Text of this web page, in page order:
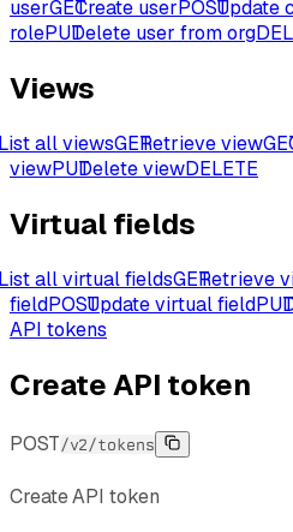
userGETCreate userPOSTUpdate
rolePUTDelete user from org
Views
all viewsGETRetrieve view
viewPUTDelete viewDELETE
Virtual fields
all virtual fieldsGETRetrieve
fieldPOSTUpdate virtual fieldPUT
API tokens
Create API token
POST/v2/tokens
Create API token